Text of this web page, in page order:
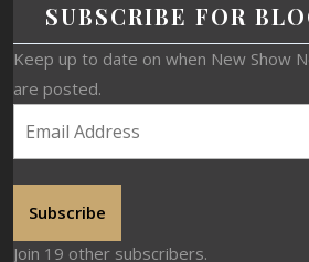
SUBSCRIBE FOR
Keep up to date on when New Show
are posted.
Subscribe
Join 19 other subscribers.